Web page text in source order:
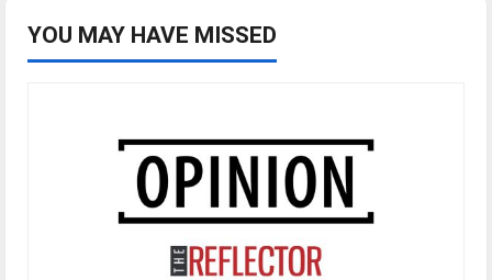
YOU MAY HAVE MISSED